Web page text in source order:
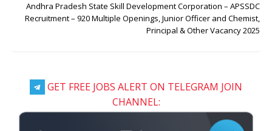
Andhra Pradesh State Skill Development Corporation – APSSDC
Recruitment – 920 Multiple Openings, Junior Officer and Chemist,
Principal & Other Vacancy 2025
GET FREE JOBS ALERT ON TELEGRAM JOIN
CHANNEL: